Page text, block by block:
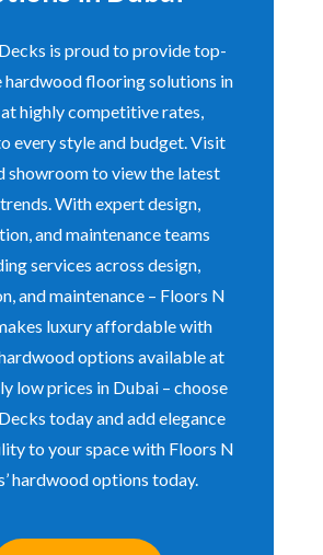
is proud to provide top-
flooring solutions in
highly competitive rates,
every style and budget. Visit
showroom to view the latest
With expert design,
and maintenance teams
services across design,
and maintenance – Floors N
luxury affordable with
options available at
low prices in Dubai – choose
today and add elegance
to your space with Floors N
hardwood options today.